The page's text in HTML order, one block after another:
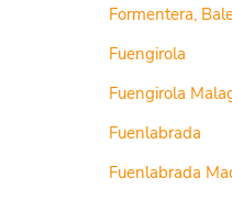
Formentera,
Fuengirola
Fuengirola
Fuenlabrada
Fuenlabrada